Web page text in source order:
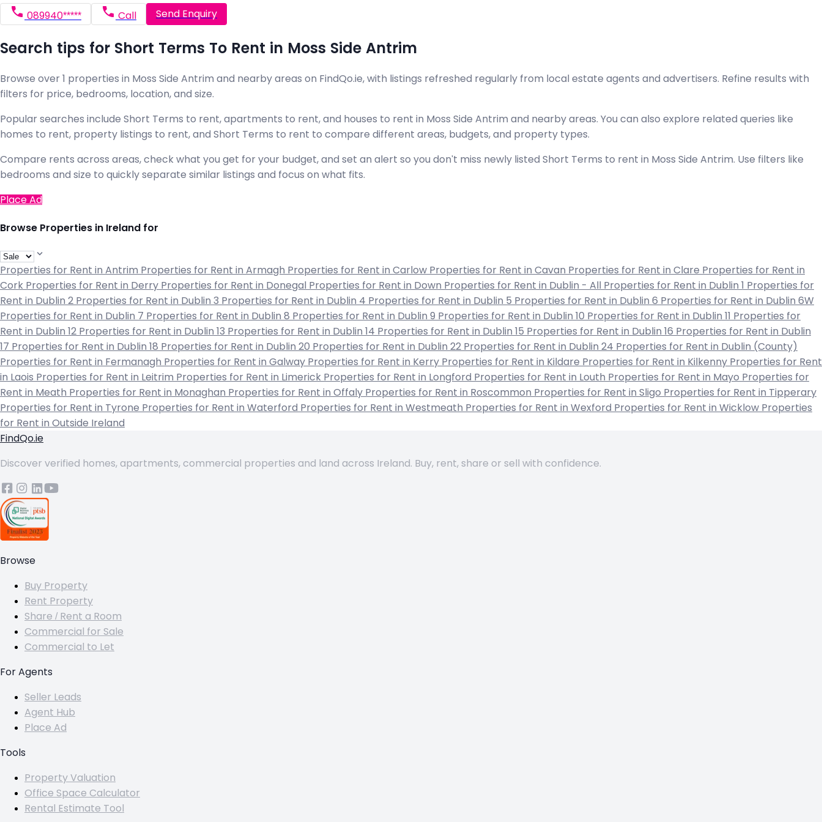
089940***** Call Send Enquiry
Search tips for Short Terms To Rent in Moss Side Antrim
Browse over 1 properties in Moss Side Antrim and nearby areas on FindQo.ie, with listings refreshed regularly from local estate agents and advertisers. Refine results with
filters for price, bedrooms, location, and size.
Popular searches include Short Terms to rent, apartments to rent, and houses to rent in Moss Side Antrim and nearby areas. You can also explore related queries like
homes to rent, property listings to rent, and Short Terms to rent to compare different areas, budgets, and property types.
Compare rents across areas, check what you get for your budget, and set an alert so you don't miss newly listed Short Terms to rent in Moss Side Antrim. Use filters like
bedrooms and size to quickly separate similar listings and focus on what fits.
Place Ad
Browse Properties in Ireland for
Properties for Rent in Antrim Properties for Rent in Armagh Properties for Rent in Carlow Properties for Rent in Cavan Properties for Rent in Clare Properties for Rent in
Cork Properties for Rent in Derry Properties for Rent in Donegal Properties for Rent in Down Properties for Rent in Dublin - All Properties for Rent in Dublin 1 Properties for
Rent in Dublin 2 Properties for Rent in Dublin 3 Properties for Rent in Dublin 4 Properties for Rent in Dublin 5 Properties for Rent in Dublin 6 Properties for Rent in Dublin 6W
Properties for Rent in Dublin 7 Properties for Rent in Dublin 8 Properties for Rent in Dublin 9 Properties for Rent in Dublin 10 Properties for Rent in Dublin 11 Properties for
Rent in Dublin 12 Properties for Rent in Dublin 13 Properties for Rent in Dublin 14 Properties for Rent in Dublin 15 Properties for Rent in Dublin 16 Properties for Rent in Dublin
17 Properties for Rent in Dublin 18 Properties for Rent in Dublin 20 Properties for Rent in Dublin 22 Properties for Rent in Dublin 24 Properties for Rent in Dublin (County)
Properties for Rent in Fermanagh Properties for Rent in Galway Properties for Rent in Kerry Properties for Rent in Kildare Properties for Rent in Kilkenny Properties for Rent
in Laois Properties for Rent in Leitrim Properties for Rent in Limerick Properties for Rent in Longford Properties for Rent in Louth Properties for Rent in Mayo Properties for
Rent in Meath Properties for Rent in Monaghan Properties for Rent in Offaly Properties for Rent in Roscommon Properties for Rent in Sligo Properties for Rent in Tipperary
Properties for Rent in Tyrone Properties for Rent in Waterford Properties for Rent in Westmeath Properties for Rent in Wexford Properties for Rent in Wicklow Properties
for Rent in Outside Ireland
FindQo.ie
Discover verified homes, apartments, commercial properties and land across Ireland. Buy, rent, share or sell with confidence.
Browse
Buy Property
Rent Property
Share / Rent a Room
Commercial for Sale
Commercial to Let
For Agents
Seller Leads
Agent Hub
Place Ad
Tools
Property Valuation
Office Space Calculator
Rental Estimate Tool